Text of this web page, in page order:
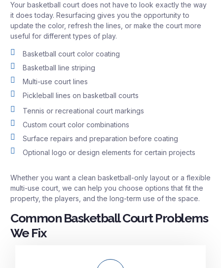
Your basketball court does not have to look exactly the way
it does today. Resurfacing gives you the opportunity to
update the color, refresh the lines, or make the court more
useful for different types of play.
Basketball court color coating
Basketball line striping
Multi-use court lines
Pickleball lines on basketball courts
Tennis or recreational court markings
Custom court color combinations
Surface repairs and preparation before coating
Optional logo or design elements for certain projects
Whether you want a clean basketball-only layout or a flexible
multi-use court, we can help you choose options that fit the
property, the players, and the long-term use of the space.
Common Basketball Court Problems
We Fix